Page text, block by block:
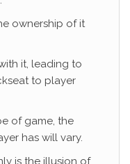
ownership of it
it, leading to
to player
of game, the
has will vary.
is the illusion of